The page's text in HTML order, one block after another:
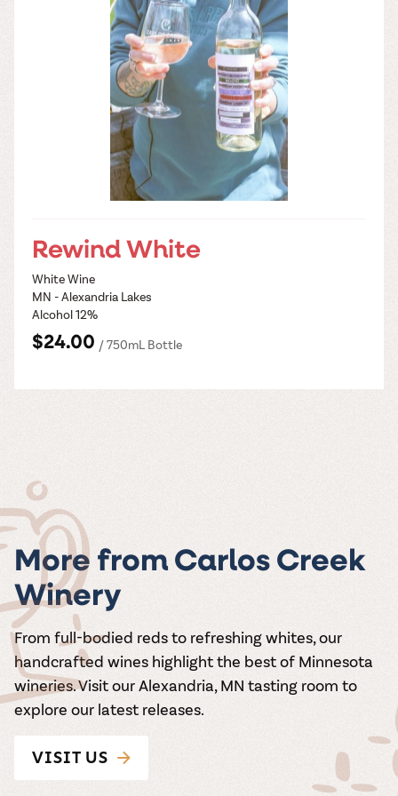
Rewind White
White Wine
MN - Alexandria Lakes
Alcohol 12%
$24.00 / 750mL Bottle
More from Carlos Creek
Winery
From full-bodied reds to refreshing whites, our
handcrafted wines highlight the best of Minnesota
wineries. Visit our Alexandria, MN tasting room to
explore our latest releases.
VISIT US